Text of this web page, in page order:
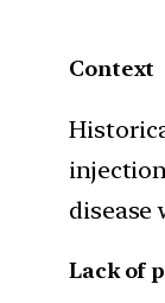
Context
disease
Lack of